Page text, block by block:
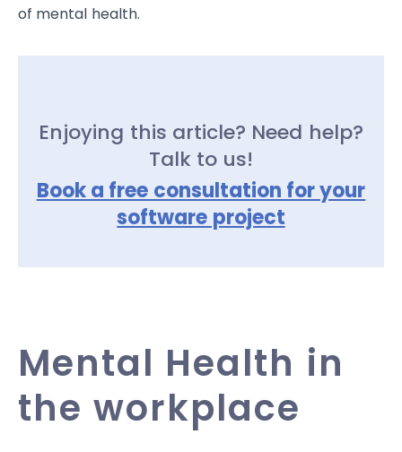
of mental health.
Enjoying this article? Need help?
Talk to us!
Book a free consultation for your
software project
Mental Health in
the workplace